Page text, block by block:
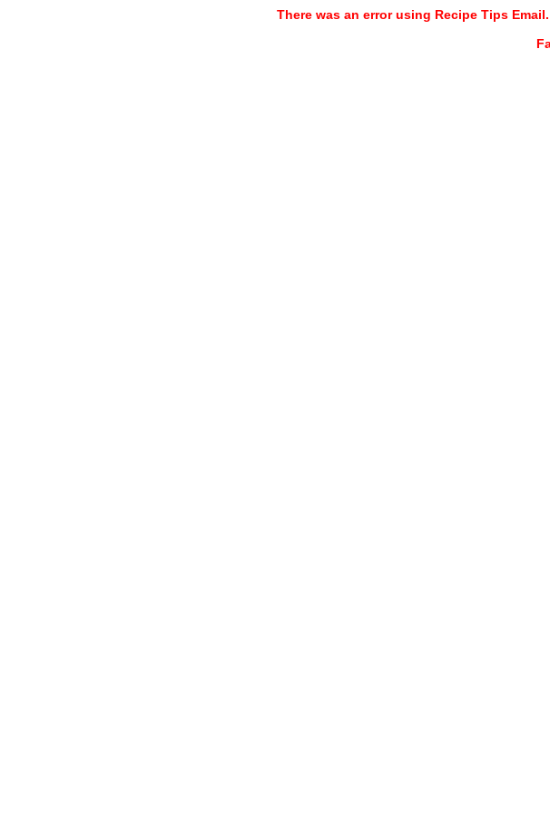
There was an error using Recipe Tips